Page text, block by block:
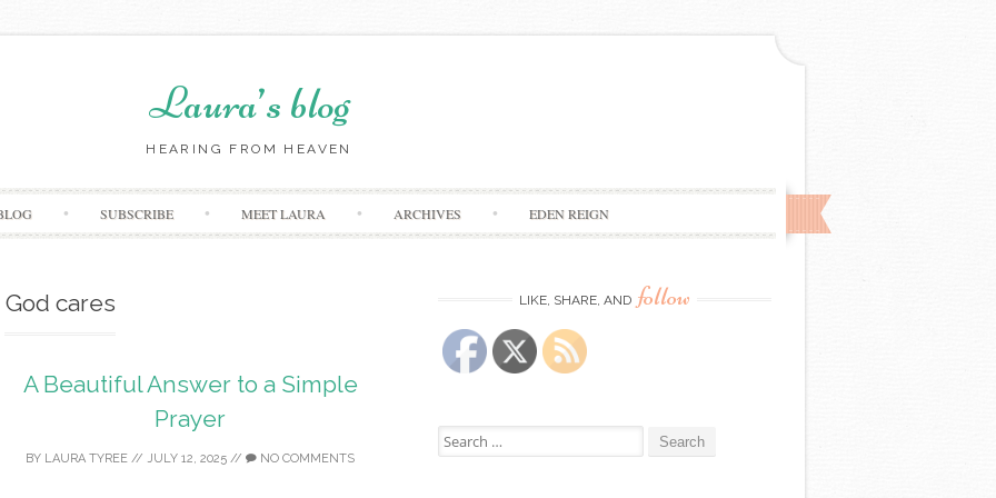
Laura’s blog
HEARING FROM HEAVEN
Skip
to
SUBSCRIBE MEET LAURA ARCHIVES EDEN REIGN
God cares
A Beautiful Answer to a Simple
Prayer
BY LAURA TYREE // JULY 12, 2025 // NO COMMENTS
LIKE, SHARE, AND follow
Search
for: